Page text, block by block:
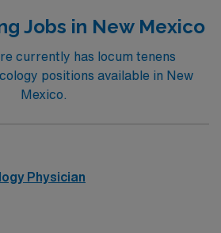
Jobs in New Mexico
currently has locum tenens
positions available in New
Mexico.
Physician